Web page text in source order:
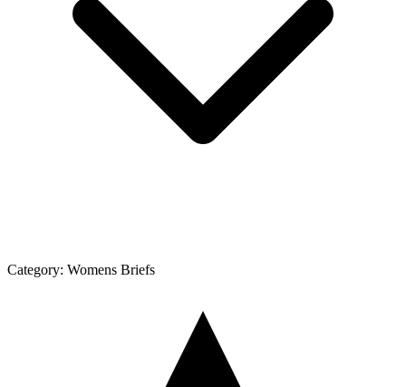
Category: Womens Briefs